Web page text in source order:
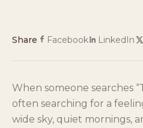
Share Facebook LinkedIn
When someone searches
often searching for a
wide sky, quiet mornings,